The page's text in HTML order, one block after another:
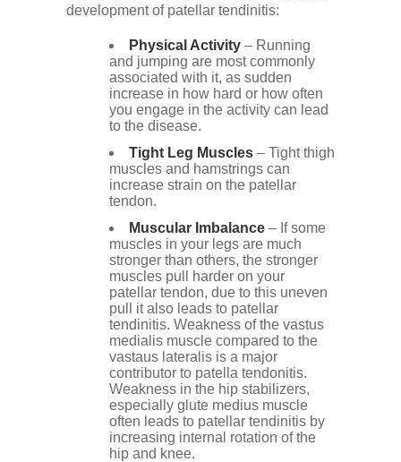
development of patellar tendinitis:
Physical Activity – Running
and jumping are most commonly
associated with it, as sudden
increase in how hard or how often
you engage in the activity can lead
to the disease.
Tight Leg Muscles – Tight thigh
muscles and hamstrings can
increase strain on the patellar
tendon.
Muscular Imbalance – If some
muscles in your legs are much
stronger than others, the stronger
muscles pull harder on your
patellar tendon, due to this uneven
pull it also leads to patellar
tendinitis. Weakness of the vastus
medialis muscle compared to the
vastaus lateralis is a major
contributor to patella tendonitis.
Weakness in the hip stabilizers,
especially glute medius muscle
often leads to patellar tendinitis by
increasing internal rotation of the
hip and knee.